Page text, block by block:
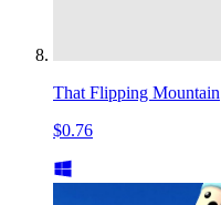
That Flipping Mountain
$0.76